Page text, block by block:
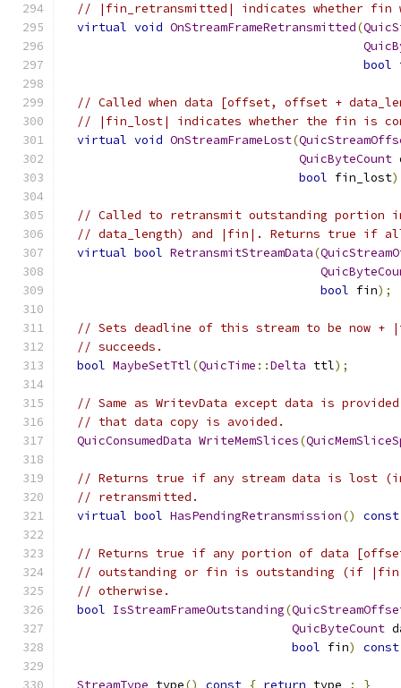
// |fin_retransmitted| indicates whether fin
virtual void OnStreamFrameRetransmitted(
bool
// Called when data [offset, offset +
// |fin_lost| indicates whether the fin is
virtual void OnStreamFrameLost(
QuicByteCount
bool fin_lost
// Called to retransmit outstanding
// data_length) and |fin|. Returns true if
virtual bool RetransmitStreamData(
bool fin);
// Sets deadline of this stream to be now
// succeeds.
bool MaybeSetTtl(QuicTime ::Delta ttl);
// Same as WritevData except data is
// that data copy is avoided.
QuicConsumedData WriteMemSlices(
// Returns true if any stream data is lost
// retransmitted.
virtual bool HasPendingRetransmission() const
// Returns true if any portion of data
// outstanding or fin is outstanding (if
// otherwise.
bool IsStreamFrameOutstanding(
QuicByteCount
bool fin) const
StreamType type() const { return type_ ; }